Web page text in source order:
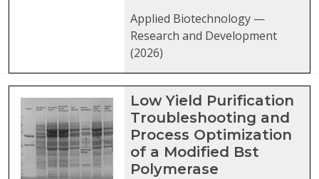
Applied Biotechnology —
Research and Development
(2026)
Low Yield Purification
Troubleshooting and
Process Optimization
of a Modified Bst
Polymerase